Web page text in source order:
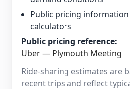
Public pricing
calculators
Public pricing reference:
Uber — Plymouth Meeting
Ride-sharing estimates are
recent trips and reflect